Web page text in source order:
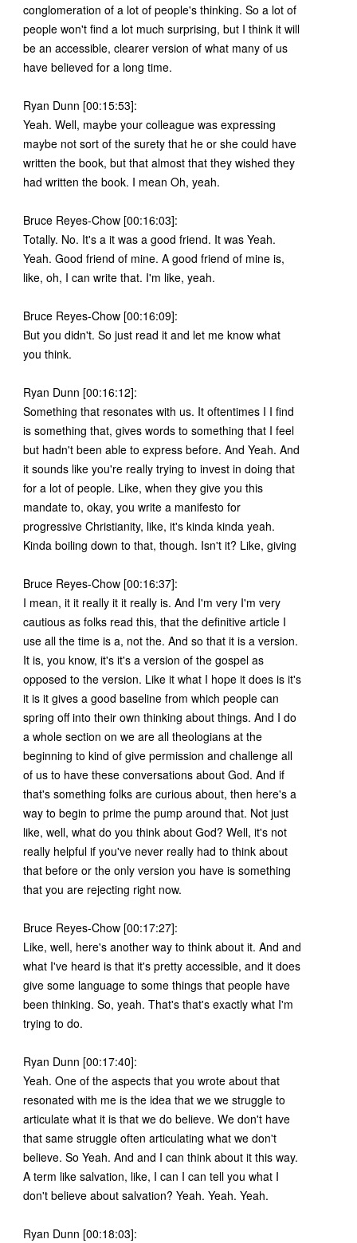
conglomeration of a lot of people's thinking. So a lot of
people won't find a lot much surprising, but I think it will
be an accessible, clearer version of what many of us
have believed for a long time.
Ryan Dunn [00:15:53]:
Yeah. Well, maybe your colleague was expressing
maybe not sort of the surety that he or she could have
written the book, but that almost that they wished they
had written the book. I mean Oh, yeah.
Bruce Reyes-Chow [00:16:03]:
Totally. No. It's a it was a good friend. It was Yeah.
Yeah. Good friend of mine. A good friend of mine is,
like, oh, I can write that. I'm like, yeah.
Bruce Reyes-Chow [00:16:09]:
But you didn't. So just read it and let me know what
you think.
Ryan Dunn [00:16:12]:
Something that resonates with us. It oftentimes I I find
is something that, gives words to something that I feel
but hadn't been able to express before. And Yeah. And
it sounds like you're really trying to invest in doing that
for a lot of people. Like, when they give you this
mandate to, okay, you write a manifesto for
progressive Christianity, like, it's kinda kinda yeah.
Kinda boiling down to that, though. Isn't it? Like, giving
Bruce Reyes-Chow [00:16:37]:
I mean, it it really it it really is. And I'm very I'm very
cautious as folks read this, that the definitive article I
use all the time is a, not the. And so that it is a version.
It is, you know, it's it's a version of the gospel as
opposed to the version. Like it what I hope it does is it's
it is it gives a good baseline from which people can
spring off into their own thinking about things. And I do
a whole section on we are all theologians at the
beginning to kind of give permission and challenge all
of us to have these conversations about God. And if
that's something folks are curious about, then here's a
way to begin to prime the pump around that. Not just
like, well, what do you think about God? Well, it's not
really helpful if you've never really had to think about
that before or the only version you have is something
that you are rejecting right now.
Bruce Reyes-Chow [00:17:27]:
Like, well, here's another way to think about it. And and
what I've heard is that it's pretty accessible, and it does
give some language to some things that people have
been thinking. So, yeah. That's that's exactly what I'm
trying to do.
Ryan Dunn [00:17:40]:
Yeah. One of the aspects that you wrote about that
resonated with me is the idea that we we struggle to
articulate what it is that we do believe. We don't have
that same struggle often articulating what we don't
believe. So Yeah. And and I can think about it this way.
A term like salvation, like, I can I can tell you what I
don't believe about salvation? Yeah. Yeah. Yeah.
Ryan Dunn [00:18:03]: